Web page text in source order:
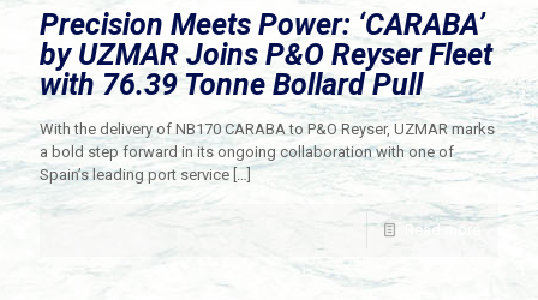
Precision Meets Power: ‘CARABA’
by UZMAR Joins P&O Reyser Fleet
with 76.39 Tonne Bollard Pull
With the delivery of NB170 CARABA to P&O Reyser, UZMAR marks
a bold step forward in its ongoing collaboration with one of
Spain’s leading port service […]
Read more